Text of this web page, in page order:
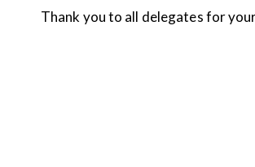
Thank you to all delegates for